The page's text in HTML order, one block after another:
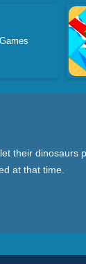
their
at that time.
you to